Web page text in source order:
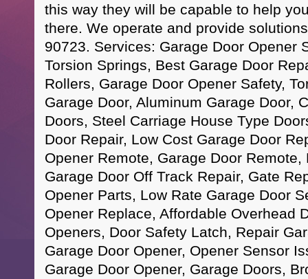
this way they will be capable to help
there. We operate and provide
90723. Services: Garage Door Opener
Torsion Springs, Best Garage Door
Rollers, Garage Door Opener Safety,
Garage Door, Aluminum Garage Door,
Doors, Steel Carriage House Type
Door Repair, Low Cost Garage Door
Opener Remote, Garage Door
Garage Door Off Track Repair, Gate
Opener Parts, Low Rate Garage Door
Opener Replace, Affordable Overhead
Openers, Door Safety Latch, Repair
Garage Door Opener, Opener Sensor
Garage Door Opener, Garage Doors,